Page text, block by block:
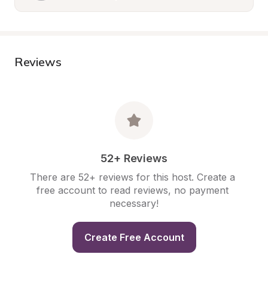
Reviews
52+ Reviews
There are 52+ reviews for this host. Create a
free account to read reviews, no payment
necessary!
Create Free Account